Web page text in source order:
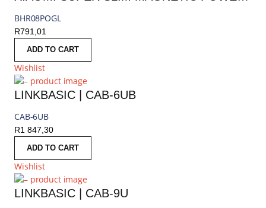
BHR08POGL
R791,01
ADD TO CART
Wishlist
LINKBASIC | CAB-6UB
CAB-6UB
R1 847,30
ADD TO CART
Wishlist
LINKBASIC | CAB-9U